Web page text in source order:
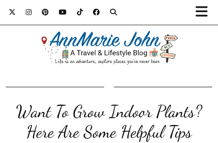
Want To Grow Indoor Plants?
Here Are Some Helpful Tips